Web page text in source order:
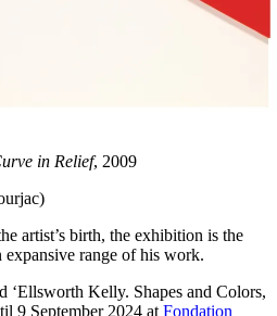
in Relief, 2009
artist’s birth, the exhibition is the
expansive range of his work.
‘Ellsworth Kelly. Shapes and Colors,
9 September 2024 at Fondation